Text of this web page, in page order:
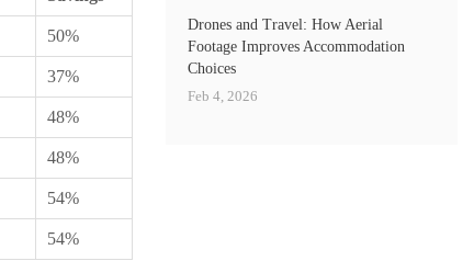
50%
37%
48%
48%
54%
54%
Drones and Travel: How Aerial
Footage Improves Accommodation
Choices
Feb 4, 2026